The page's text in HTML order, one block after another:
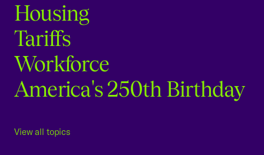
Housing
Tariffs
Workforce
America's 250th Birthday
View all topics